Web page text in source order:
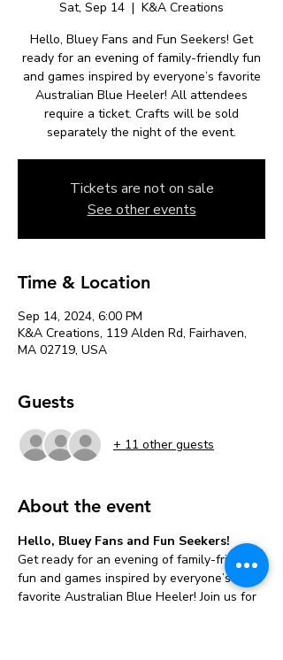
Sat, Sep 14
  |
K&A Creations
Hello, Bluey Fans and Fun Seekers! Get
ready for an evening of family-friendly fun
and games inspired by everyone’s favorite
Australian Blue Heeler! All attendees
require a ticket. Crafts will be sold
separately the night of the event.
Tickets are not on sale
See other events
Time & Location
Sep 14, 2024, 6:00 PM
K&A Creations, 119 Alden Rd, Fairhaven,
MA 02719, USA
Guests
+ 11 other guests
About the event
Hello, Bluey Fans and Fun Seekers!
Get ready for an evening of family-friendly
fun and games inspired by everyone’s
favorite Australian Blue Heeler! Join us for